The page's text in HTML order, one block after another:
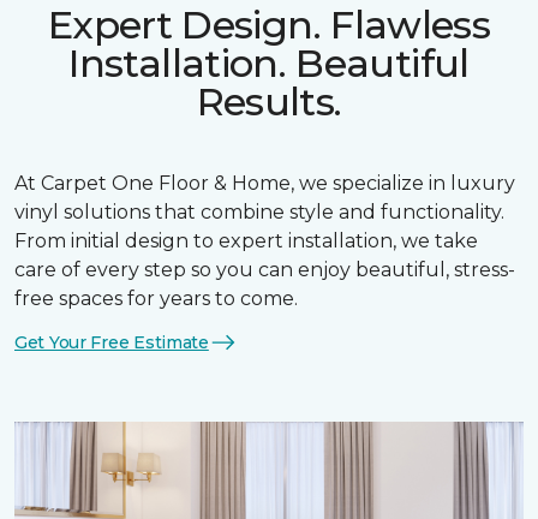
Expert Design. Flawless
Installation. Beautiful
Results.
At Carpet One Floor & Home, we specialize in luxury
vinyl solutions that combine style and functionality.
From initial design to expert installation, we take
care of every step so you can enjoy beautiful, stress-
free spaces for years to come.
Get Your Free Estimate